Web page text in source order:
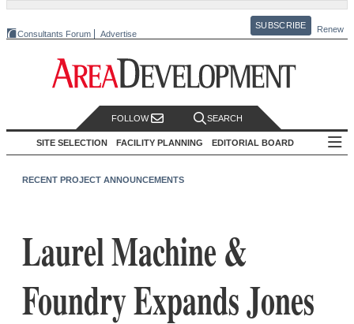
Consultants Forum Advertise
SUBSCRIBE Renew
FOLLOW SEARCH
SITE SELECTION FACILITY PLANNING EDITORIAL BOARD
RECENT PROJECT ANNOUNCEMENTS
Laurel Machine &
Foundry Expands Jones